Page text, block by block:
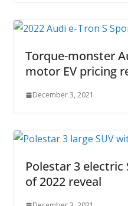
Torque-monster
motor EV pricing
December 3, 2021
Polestar 3 electric
of 2022 reveal